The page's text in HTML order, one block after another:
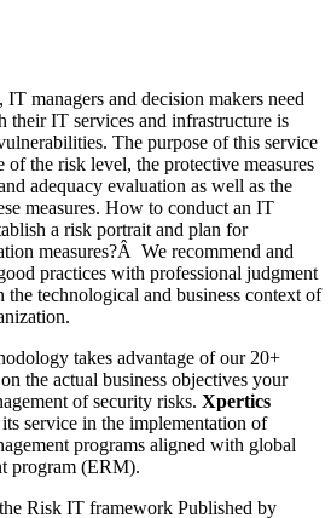
managers and decision makers need
IT services and infrastructure is
The purpose of this service
of the risk level, the protective measures
adequacy evaluation as well as the
measures. How to conduct an IT
a risk portrait and plan for
measures?Â We recommend and
practices with professional judgment
technological and business context of
takes advantage of our 20+
the actual business objectives your
of security risks. Xpertics
service in the implementation of
programs aligned with global
program (ERM).
Risk IT framework Published by